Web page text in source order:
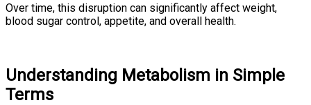
Over time, this disruption can significantly affect weight,
blood sugar control, appetite, and overall health.
Understanding Metabolism in Simple
Terms